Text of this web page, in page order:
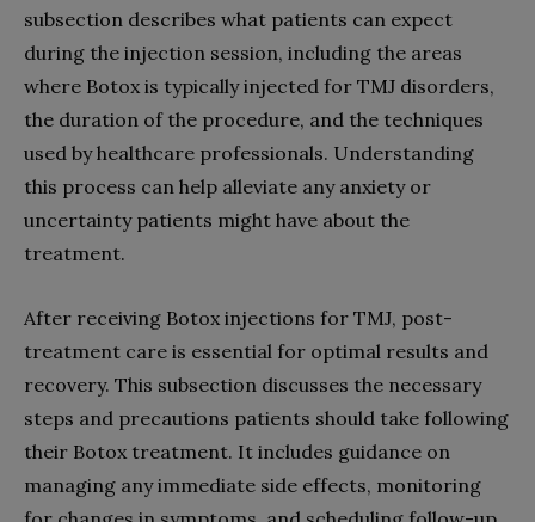
subsection describes what patients can expect
during the injection session, including the areas
where Botox is typically injected for TMJ disorders,
the duration of the procedure, and the techniques
used by healthcare professionals. Understanding
this process can help alleviate any anxiety or
uncertainty patients might have about the
treatment.
After receiving Botox injections for TMJ, post-
treatment care is essential for optimal results and
recovery. This subsection discusses the necessary
steps and precautions patients should take following
their Botox treatment. It includes guidance on
managing any immediate side effects, monitoring